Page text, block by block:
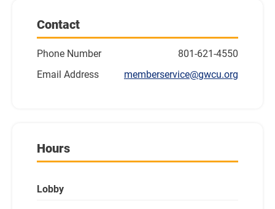
Contact
Phone Number
801-621-4550
Email Address
memberservice@gwcu.org
Hours
Lobby